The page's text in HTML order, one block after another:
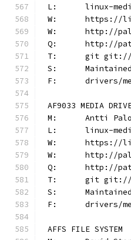
L:	linux-
W:
W:
Q:
T:	git
S:	Maintained
F:
AF9033 MEDIA
M:	Antti
L:	linux-
W:
W:
Q:
T:	git
S:	Maintained
F:
AFFS FILE SYSTEM